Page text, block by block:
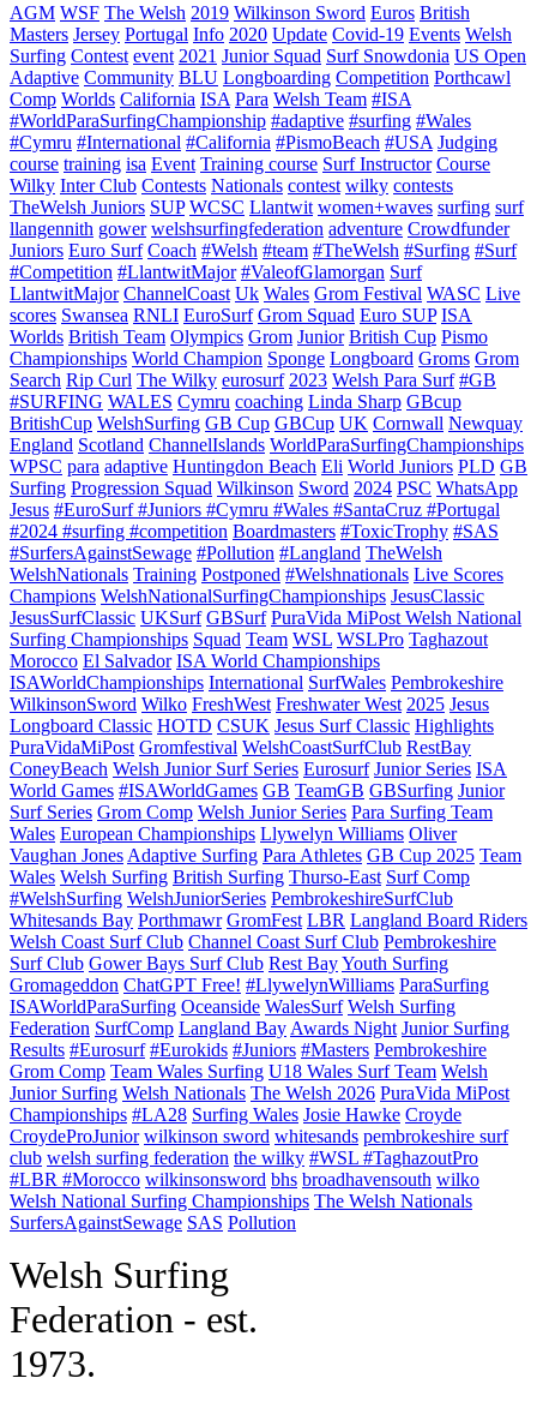
AGM WSF The Welsh 2019 Wilkinson Sword Euros British
Masters Jersey Portugal Info 2020 Update Covid-19 Events Welsh
Surfing Contest event 2021 Junior Squad Surf Snowdonia US Open
Adaptive Community BLU Longboarding Competition Porthcawl
Comp Worlds California ISA Para Welsh Team #ISA
#WorldParaSurfingChampionship #adaptive #surfing #Wales
#Cymru #International #California #PismoBeach #USA Judging
course training isa Event Training course Surf Instructor Course
Wilky Inter Club Contests Nationals contest wilky contests
TheWelsh Juniors SUP WCSC Llantwit women+waves surfing surf
llangennith gower welshsurfingfederation adventure Crowdfunder
Juniors Euro Surf Coach #Welsh #team #TheWelsh #Surfing #Surf
#Competition #LlantwitMajor #ValeofGlamorgan Surf
LlantwitMajor ChannelCoast Uk Wales Grom Festival WASC Live
scores Swansea RNLI EuroSurf Grom Squad Euro SUP ISA
Worlds British Team Olympics Grom Junior British Cup Pismo
Championships World Champion Sponge Longboard Groms Grom
Search Rip Curl The Wilky eurosurf 2023 Welsh Para Surf #GB
#SURFING WALES Cymru coaching Linda Sharp GBcup
BritishCup WelshSurfing GB Cup GBCup UK Cornwall Newquay
England Scotland ChannelIslands WorldParaSurfingChampionships
WPSC para adaptive Huntingdon Beach Eli World Juniors PLD GB
Surfing Progression Squad Wilkinson Sword 2024 PSC WhatsApp
Jesus #EuroSurf #Juniors #Cymru #Wales #SantaCruz #Portugal
#2024 #surfing #competition Boardmasters #ToxicTrophy #SAS
#SurfersAgainstSewage #Pollution #Langland TheWelsh
WelshNationals Training Postponed #Welshnationals Live Scores
Champions WelshNationalSurfingChampionships JesusClassic
JesusSurfClassic UKSurf GBSurf PuraVida MiPost Welsh National
Surfing Championships Squad Team WSL WSLPro Taghazout
Morocco El Salvador ISA World Championships
ISAWorldChampionships International SurfWales Pembrokeshire
WilkinsonSword Wilko FreshWest Freshwater West 2025 Jesus
Longboard Classic HOTD CSUK Jesus Surf Classic Highlights
PuraVidaMiPost Gromfestival WelshCoastSurfClub RestBay
ConeyBeach Welsh Junior Surf Series Eurosurf Junior Series ISA
World Games #ISAWorldGames GB TeamGB GBSurfing Junior
Surf Series Grom Comp Welsh Junior Series Para Surfing Team
Wales European Championships Llywelyn Williams Oliver
Vaughan Jones Adaptive Surfing Para Athletes GB Cup 2025 Team
Wales Welsh Surfing British Surfing Thurso-East Surf Comp
#WelshSurfing WelshJuniorSeries PembrokeshireSurfClub
Whitesands Bay Porthmawr GromFest LBR Langland Board Riders
Welsh Coast Surf Club Channel Coast Surf Club Pembrokeshire
Surf Club Gower Bays Surf Club Rest BayYouth Surfing
Gromageddon ChatGPT Free! #LlywelynWilliams ParaSurfing
ISAWorldParaSurfing Oceanside WalesSurf Welsh Surfing
Federation SurfComp Langland Bay Awards Night Junior Surfing
Results #Eurosurf #Eurokids #Juniors #Masters Pembrokeshire
Grom Comp Team Wales Surfing U18 Wales Surf Team Welsh
Junior Surfing Welsh Nationals The Welsh 2026 PuraVida MiPost
Championships #LA28 Surfing Wales Josie Hawke Croyde
CroydeProJunior wilkinson sword whitesands pembrokeshire surf
club welsh surfing federation the wilky #WSL #TaghazoutPro
#LBR #Morocco wilkinsonsword bhs broadhavensouth wilko
Welsh National Surfing Championships The Welsh Nationals
SurfersAgainstSewage SAS Pollution
Welsh Surfing
Federation - est.
1973.